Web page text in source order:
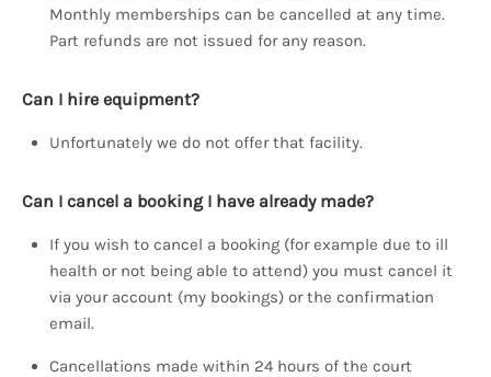
Monthly memberships can be cancelled at any time.
Part refunds are not issued for any reason.
Can I hire equipment?
Unfortunately we do not offer that facility.
Can I cancel a booking I have already made?
If you wish to cancel a booking (for example due to ill
health or not being able to attend) you must cancel it
via your account (my bookings) or the confirmation
email.
Cancellations made within 24 hours of the court